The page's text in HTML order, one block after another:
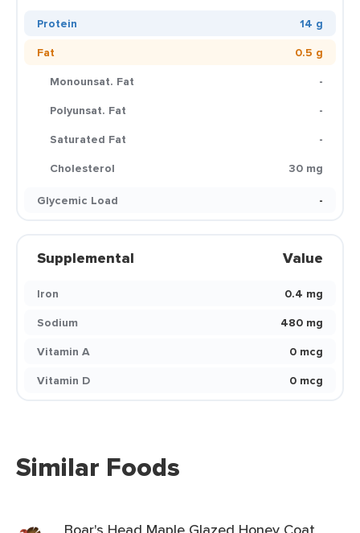
Protein
14 g
Fat
0.5 g
Monounsat. Fat
-
Polyunsat. Fat
-
Saturated Fat
-
Cholesterol
30 mg
Glycemic Load
-
Supplemental Value
Iron
0.4 mg
Sodium
480 mg
Vitamin A
0 mcg
Vitamin D
0 mcg
Similar Foods